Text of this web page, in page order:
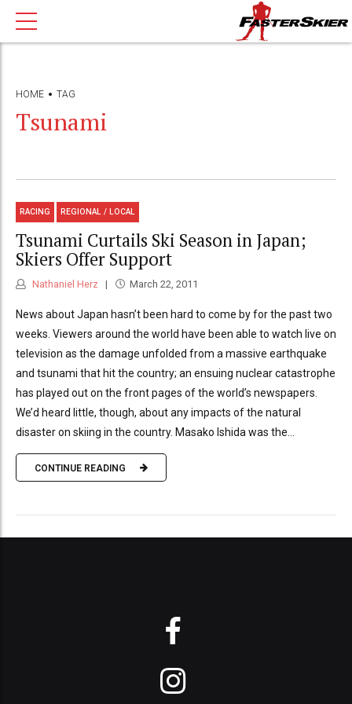
HOME TAG
Tsunami
RACING REGIONAL / LOCAL
Tsunami Curtails Ski Season in Japan;
Skiers Offer Support
Nathaniel Herz March 22, 2011
News about Japan hasn’t been hard to come by for the past two
weeks. Viewers around the world have been able to watch live on
television as the damage unfolded from a massive earthquake
and tsunami that hit the country; an ensuing nuclear catastrophe
has played out on the front pages of the world’s newspapers.
We’d heard little, though, about any impacts of the natural
disaster on skiing in the country. Masako Ishida was the...
CONTINUE READING